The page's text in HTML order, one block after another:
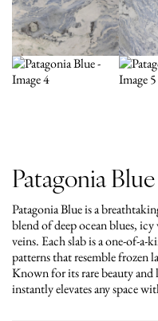
Patagonia Blue
Patagonia Blue is a
blend of deep ocean blues,
veins. Each slab is a one-of-
patterns that resemble frozen
Known for its rare beauty and
instantly elevates any space